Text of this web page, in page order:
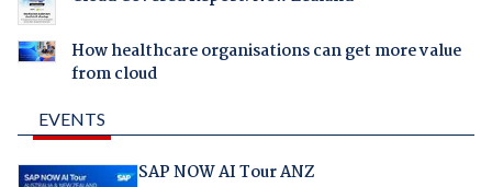
How healthcare organisations can get more value
from cloud
EVENTS
SAP NOW AI Tour ANZ